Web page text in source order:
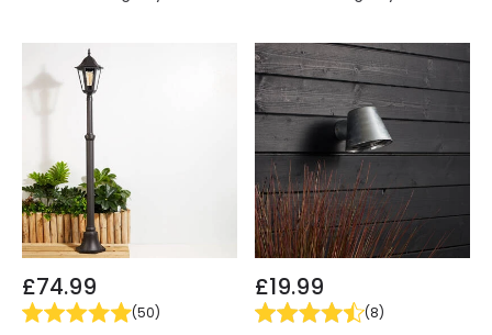
£74.99
(50)
£19.99
(8)